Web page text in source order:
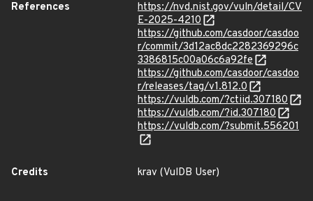
References
https://nvd.nist.gov/vuln/detail/CV
E-2025-4210
https://github.com/casdoor/casdoo
r/commit/3d12ac8dc2282369296c
3386815c00a06c6a92fe
https://github.com/casdoor/casdoo
r/releases/tag/v1.812.0
https://vuldb.com/?ctiid.307180
https://vuldb.com/?id.307180
https://vuldb.com/?submit.556201
Credits krav (VulDB User)